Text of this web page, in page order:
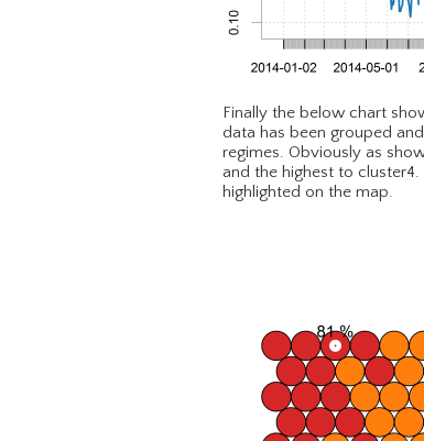
Finally the below chart
data has been grouped
regimes. Obviously as
and the highest to
highlighted on the map.